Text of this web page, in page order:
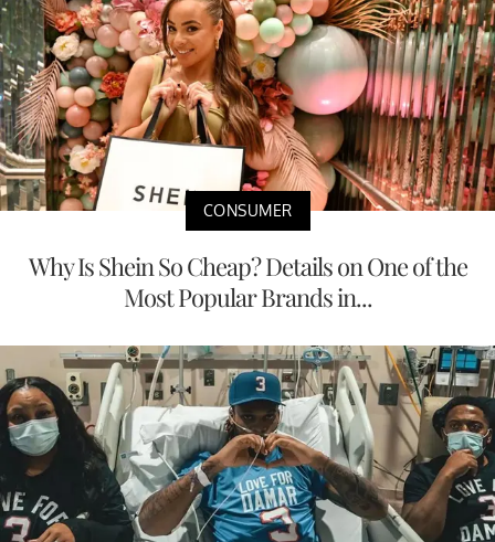
CONSUMER
Why Is Shein So Cheap? Details on One of the
Most Popular Brands in...